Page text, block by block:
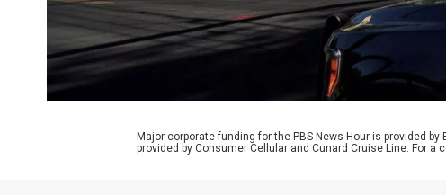
Major corporate funding for the PBS News Hour is provided
provided by Consumer Cellular and Cunard Cruise Line. For